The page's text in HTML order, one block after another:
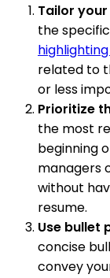
Tailor
the
related to
or less
Prioritize
the most
beginning
managers
without
resume.
Use bullet
concise
convey